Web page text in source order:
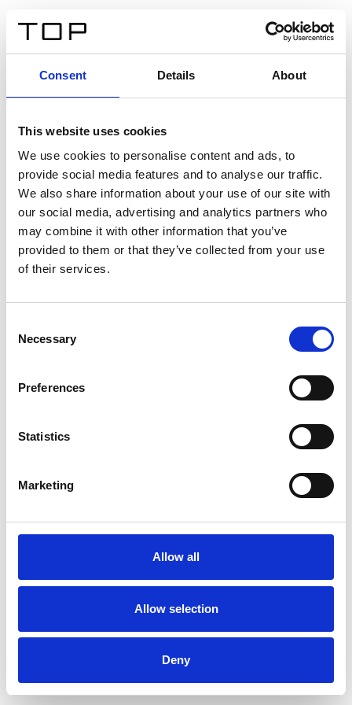
Consent Details About
This website uses cookies
We use cookies to personalise content and ads, to
provide social media features and to analyse our traffic.
We also share information about your use of our site with
our social media, advertising and analytics partners who
may combine it with other information that you’ve
provided to them or that they’ve collected from your use
of their services.
Selection
Necessary
Preferences
Statistics
Marketing
Allow all
Allow selection
Deny
Twinlight Dixie XL
Un texto introductorio de contenido. Lorem ipsum dolor
sit amet, consectetur adipis cin elit. Nunc purus libero,
interdum sed blandit acp retium facilisis turpis.